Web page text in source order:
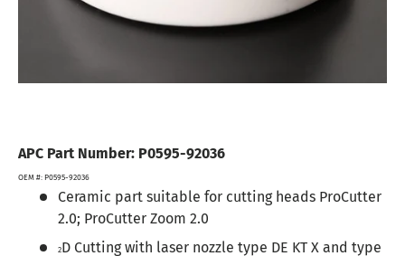
APC Part Number: P0595-92036
OEM #: P0595-92036
Ceramic part suitable for cutting heads ProCutter
2.0; ProCutter Zoom 2.0
2D Cutting with laser nozzle type DE KT X and type